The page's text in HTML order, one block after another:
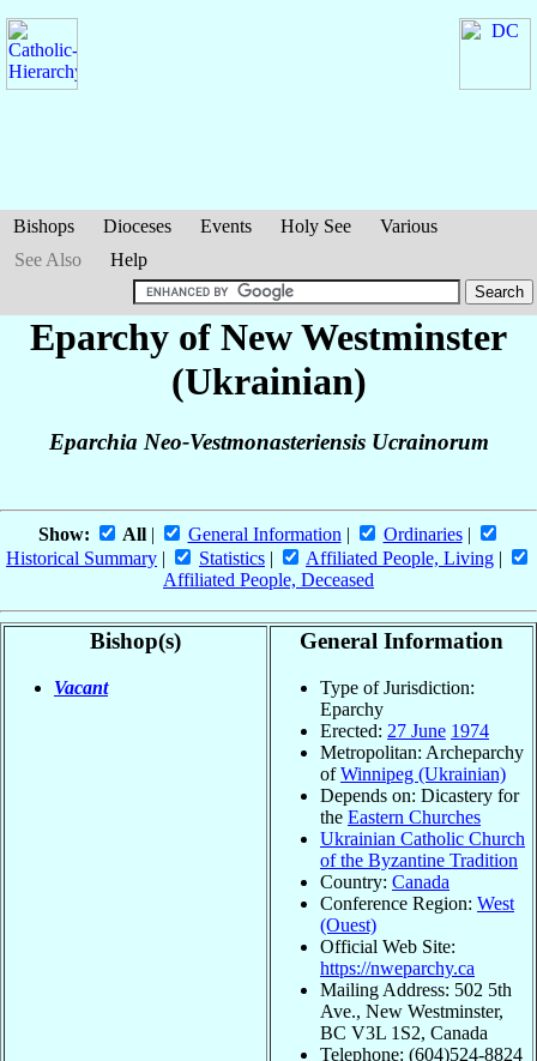
Bishops Dioceses Events Holy See
Various
See Also
Help
Eparchy of New Westminster
(Ukrainian)
Eparchia Neo-Vestmonasteriensis Ucrainorum
Show: All| General Information | Ordinaries|
Historical Summary | Statistics | Affiliated People, Living |
Affiliated People, Deceased
Bishop(s)
Vacant
General Information
Type of Jurisdiction:
Eparchy
Erected: 27 June 1974
Metropolitan: Archeparchy
ofWinnipeg (Ukrainian)
Depends on: Dicastery for
the Eastern Churches
Ukrainian Catholic Church
of the Byzantine Tradition
Country: Canada
Conference Region: West
(Ouest)
Official Web Site:
https://nweparchy.ca
Mailing Address: 502 5th
Ave., New Westminster,
BC V3L 1S2, Canada
Telephone: (604)524-8824